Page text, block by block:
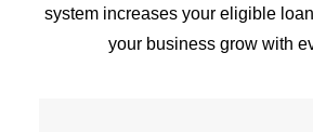
system increases your eligible
your business grow with